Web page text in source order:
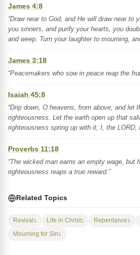
James 4:8
“Draw near to God, and He will draw near to
you sinners, and purify your hearts, you
and weep. Turn your laughter to mourning,
James 3:18
“Peacemakers who sow in peace reap the
Isaiah 45:8
“Drip down, O heavens, from above, and let
righteousness. Let the earth open up that
righteousness spring up with it; I, the LORD,
Proverbs 11:18
“The wicked man earns an empty wage, but
righteousness reaps a true reward.”
Related Topics
Revival 1 Life in Christ1 Repentance1
Mourning for Sin1